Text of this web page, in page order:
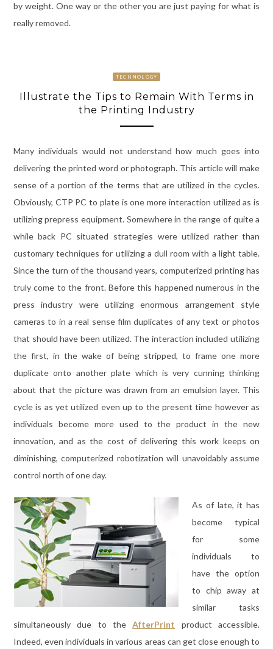
by weight. One way or the other you are just paying for what is
really removed.
TECHNOLOGY
Illustrate the Tips to Remain With Terms in
the Printing Industry
Many individuals would not understand how much goes into
delivering the printed word or photograph. This article will make
sense of a portion of the terms that are utilized in the cycles.
Obviously, CTP PC to plate is one more interaction utilized as is
utilizing prepress equipment. Somewhere in the range of quite a
while back PC situated strategies were utilized rather than
customary techniques for utilizing a dull room with a light table.
Since the turn of the thousand years, computerized printing has
truly come to the front. Before this happened numerous in the
press industry were utilizing enormous arrangement style
cameras to in a real sense film duplicates of any text or photos
that should have been utilized. The interaction included utilizing
the first, in the wake of being stripped, to frame one more
duplicate onto another plate which is very cunning thinking
about that the picture was drawn from an emulsion layer. This
cycle is as yet utilized even up to the present time however as
individuals become more used to the product in the new
innovation, and as the cost of delivering this work keeps on
diminishing, computerized robotization will unavoidably assume
control north of one day.
As of late, it has
become typical
for some
individuals to
have the option
to chip away at
similar tasks
simultaneously due to the
AfterPrint product accessible.
Indeed, even individuals in various areas can get close enough to